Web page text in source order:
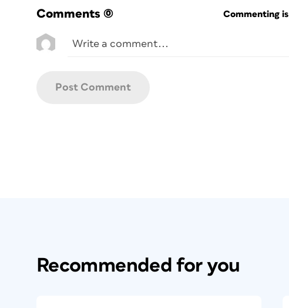
Comments (0) Commenting
Recommended for you